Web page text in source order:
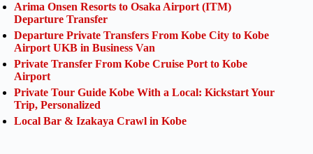
Arima Onsen Resorts to Osaka Airport (ITM)
Departure Transfer
Departure Private Transfers From Kobe City to Kobe
Airport UKB in Business Van
Private Transfer From Kobe Cruise Port to Kobe
Airport
Private Tour Guide Kobe With a Local: Kickstart Your
Trip, Personalized
Local Bar & Izakaya Crawl in Kobe